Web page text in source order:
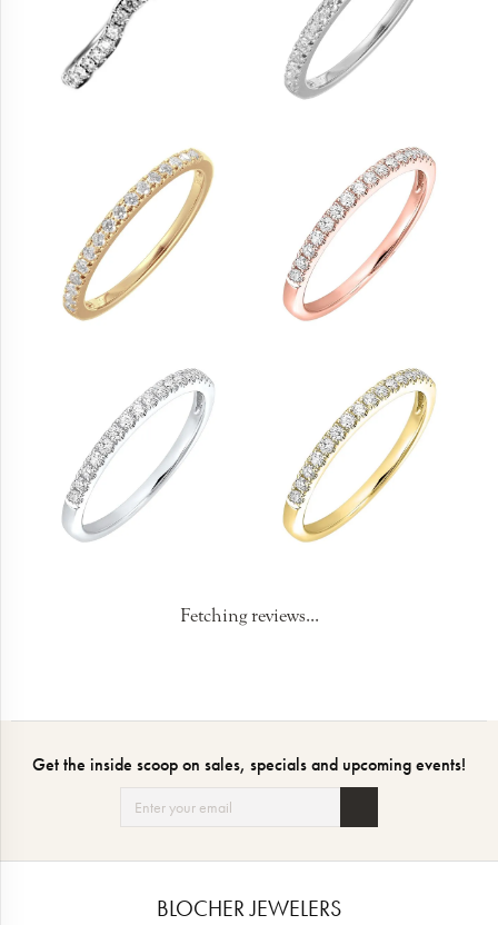
Fetching reviews...
Get the inside scoop on sales, specials and upcoming events!
BLOCHER JEWELERS